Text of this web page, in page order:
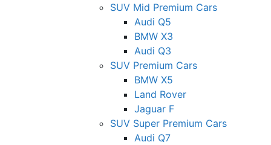
SUV Mid Premium Cars
Audi Q5
BMW X3
Audi Q3
SUV Premium Cars
BMW X5
Land Rover
Jaguar F
SUV Super Premium Cars
Audi Q7